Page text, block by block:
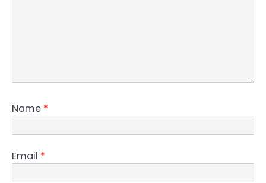
Name *
Email *